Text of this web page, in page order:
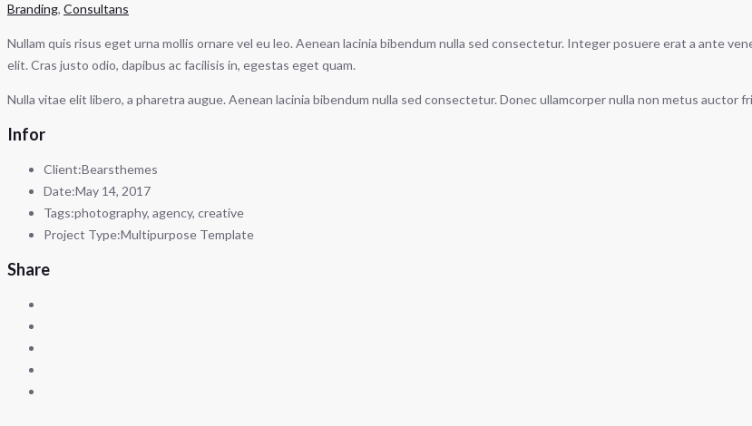
Branding, Consultans
Nullam quis risus eget urna mollis ornare vel eu leo. Aenean lacinia bibendum nulla sed consectetur. Integer posuere erat a ante
elit. Cras justo odio, dapibus ac facilisis in, egestas eget quam.
Nulla vitae elit libero, a pharetra augue. Aenean lacinia bibendum nulla sed consectetur. Donec ullamcorper nulla non metus auctor
Infor
Client:Bearsthemes
Date:May 14, 2017
Tags:photography, agency, creative
Project Type:Multipurpose Template
Share